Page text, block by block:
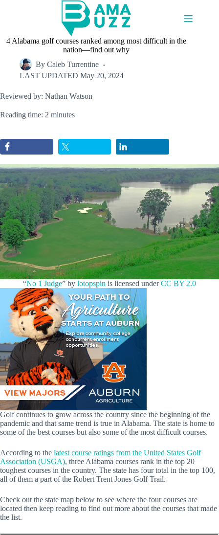
4 Alabama golf courses ranked among most difficult in the
nation—find out why
By Caleb Turrentine
LAST UPDATED May 20, 2024
Reviewed by: Nathan Watson
Reading time: 2 minutes
“No 1 Judge” by lotopspin is licensed underCC BY 2.0
Golf continues to grow across the country since the beginning of the
pandemic and that same trend is true in Alabama. The state is home to
some of the best courses but also some of the most difficult courses.
According to the latest course ratings from the United States Golf
Association (USGA), three Alabama courses rank in the top 20
toughest courses in the country. The state has four total in the top 100,
all of them a part of the Robert Trent Jones Golf Trail.
Check out the state map below to see where the four courses are
located then keep reading to find out more about the courses that made
the list.